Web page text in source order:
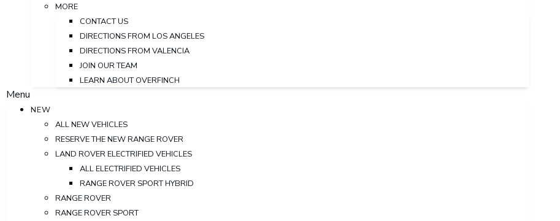
MORE
CONTACT US
DIRECTIONS FROM LOS ANGELES
DIRECTIONS FROM VALENCIA
JOIN OUR TEAM
LEARN ABOUT OVERFINCH
Menu
NEW
ALL NEW VEHICLES
RESERVE THE NEW RANGE ROVER
LAND ROVER ELECTRIFIED VEHICLES
ALL ELECTRIFIED VEHICLES
RANGE ROVER SPORT HYBRID
RANGE ROVER
RANGE ROVER SPORT